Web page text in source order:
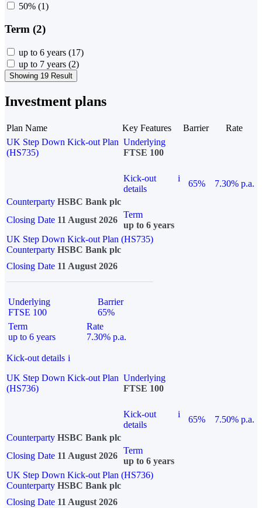
50% (1)
Term (2)
up to 6 years (17)
up to 7 years (2)
Showing 19 Result
Investment plans
Plan Name Key Features Barrier
Rate
UK Step Down Kick-out Plan
(HS735)
Underlying
FTSE 100
Kick-out
details
i
65%
7.30% p.a.
Counterparty HSBC Bank plc
Closing Date 11 August 2026
Term
up to 6 years
UK Step Down Kick-out Plan (HS735)
Counterparty HSBC Bank plc
Closing Date 11 August 2026
Underlying
FTSE 100
Barrier
65%
Term
up to 6 years
Rate
7.30% p.a.
Kick-out details i
UK Step Down Kick-out Plan
(HS736)
Underlying
FTSE 100
Kick-out
details
i
65%
7.50% p.a.
Counterparty HSBC Bank plc
Closing Date 11 August 2026
Term
up to 6 years
UK Step Down Kick-out Plan (HS736)
Counterparty HSBC Bank plc
Closing Date 11 August 2026